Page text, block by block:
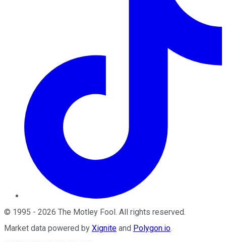
© 1995 - 2026 The Motley Fool. All rights reserved.
Market data powered by Xignite and Polygon.io.